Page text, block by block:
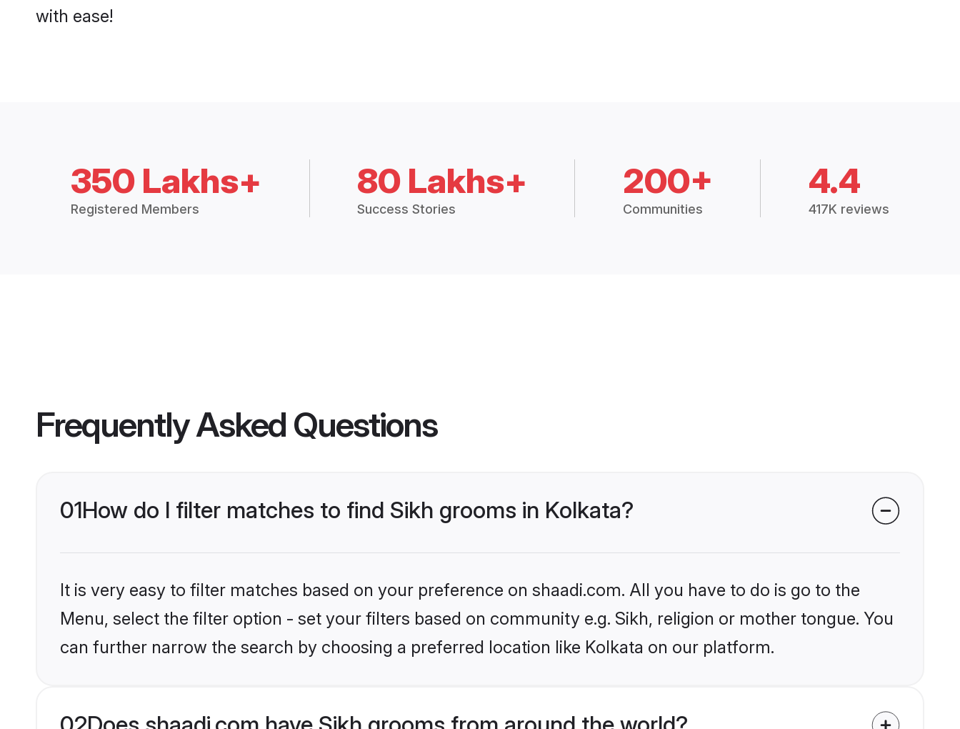
with ease!
350 Lakhs+
Registered Members
80 Lakhs+
Success Stories
200+
Communities
4.4
417K reviews
Frequently Asked Questions
01How do I filter matches to find Sikh grooms in Kolkata?
It is very easy to filter matches based on your preference on shaadi.com. All you have to do is go to the
Menu, select the filter option - set your filters based on community e.g. Sikh, religion or mother tongue. You
can further narrow the search by choosing a preferred location like Kolkata on our platform.